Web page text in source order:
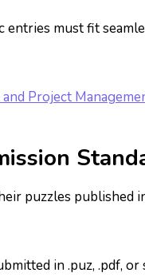
entries must fit
and Project
puzzles published
in .puz, .pdf,